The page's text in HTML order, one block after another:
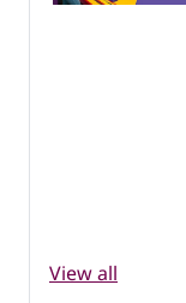
View all